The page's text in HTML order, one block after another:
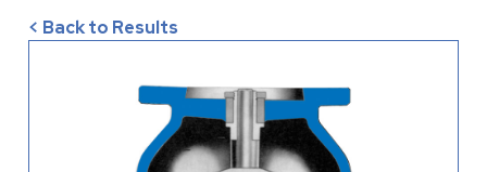
< Back to Results